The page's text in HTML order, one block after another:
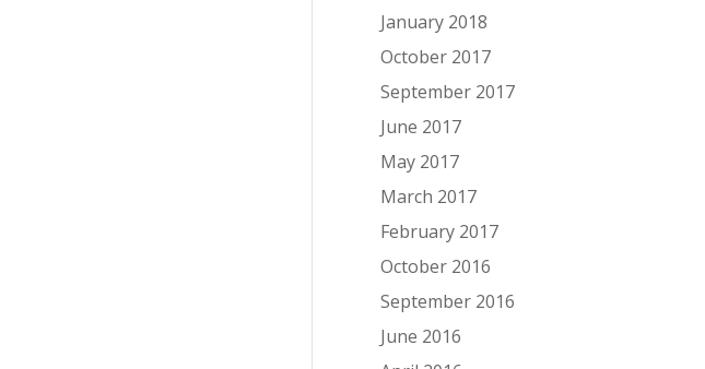
January 2018
October 2017
September 2017
June 2017
May 2017
March 2017
February 2017
October 2016
September 2016
June 2016